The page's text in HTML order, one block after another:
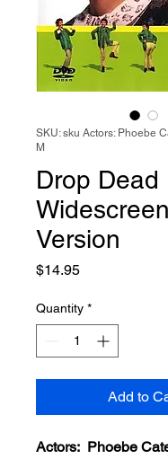
SKU: sku Actors: Phoebe
M
Drop Dead
Widescreen
Version
$14.95Price
Quantity *
Add to
Actors: Phoebe